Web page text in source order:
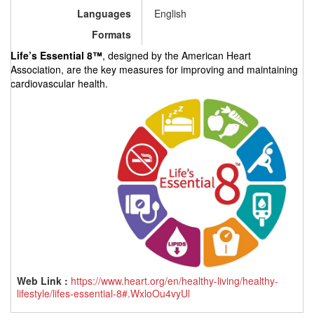
Languages
English
Formats
Life’s Essential 8™, designed by the American Heart
Association, are the key measures for improving and maintaining
cardiovascular health.
Web Link : https://www.heart.org/en/healthy-living/healthy-
lifestyle/lifes-essential-8#.WxloOu4vyUl